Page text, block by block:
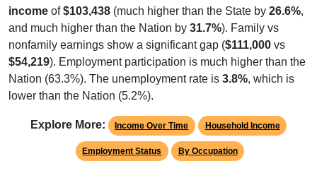
income of$103,438 (much higher than the State by 26.6%,
and much higher than the Nation by 31.7%). Family vs
nonfamily earnings show a significant gap ($111,000 vs
$54,219). Employment participation is much higher than the
Nation (63.3%). The unemployment rate is 3.8%, which is
lower than the Nation (5.2%).
Explore More: Income Over Time Household Income
Employment Status By Occupation